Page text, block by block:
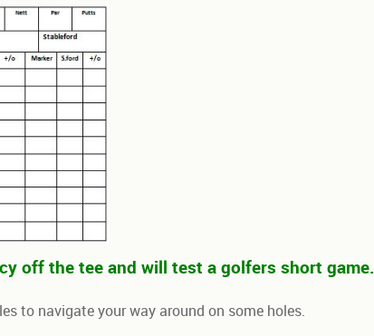
off the tee and will test a golfers short game.
to navigate your way around on some holes.